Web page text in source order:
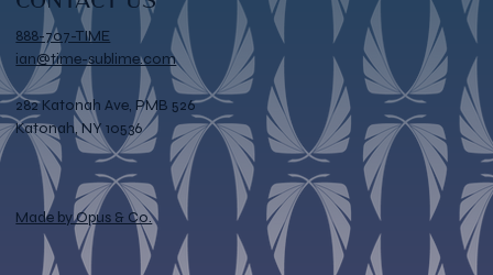
888-707-TIME
ian@time-sublime.com
282 Katonah Ave, PMB 526
Katonah, NY 10536
Made by Opus & Co.